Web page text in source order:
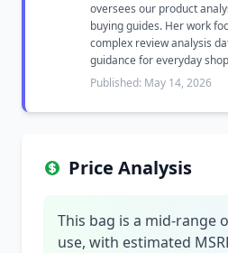
oversees our product
buying guides. Her work
complex review analysis
guidance for everyday
Published: May 14, 2026
Price Analysis
This bag is a mid-range
use, with estimated